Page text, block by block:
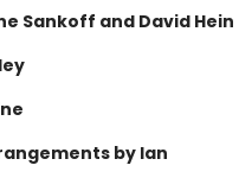
Sankoff and David Hein
by Ian